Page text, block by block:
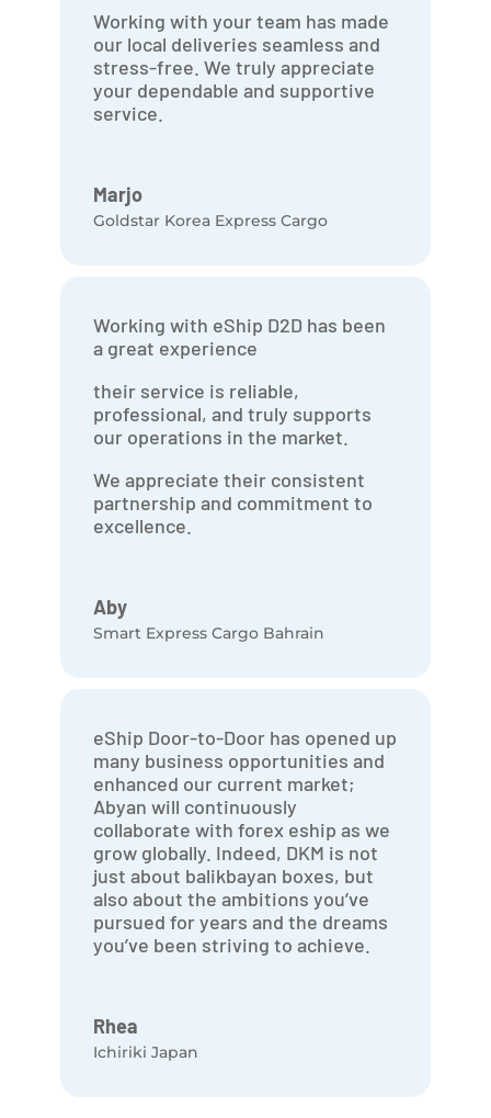
Working with your team has made
our local deliveries seamless and
stress-free. We truly appreciate
your dependable and supportive
service.
Marjo
Goldstar Korea Express Cargo
Working with eShip D2D has been
a great experience
their service is reliable,
professional, and truly supports
our operations in the market.
We appreciate their consistent
partnership and commitment to
excellence.
Aby
Smart Express Cargo Bahrain
eShip Door-to-Door has opened up
many business opportunities and
enhanced our current market;
Abyan will continuously
collaborate with forex eship as we
grow globally. Indeed, DKM is not
just about balikbayan boxes, but
also about the ambitions you’ve
pursued for years and the dreams
you’ve been striving to achieve.
Rhea
Ichiriki Japan